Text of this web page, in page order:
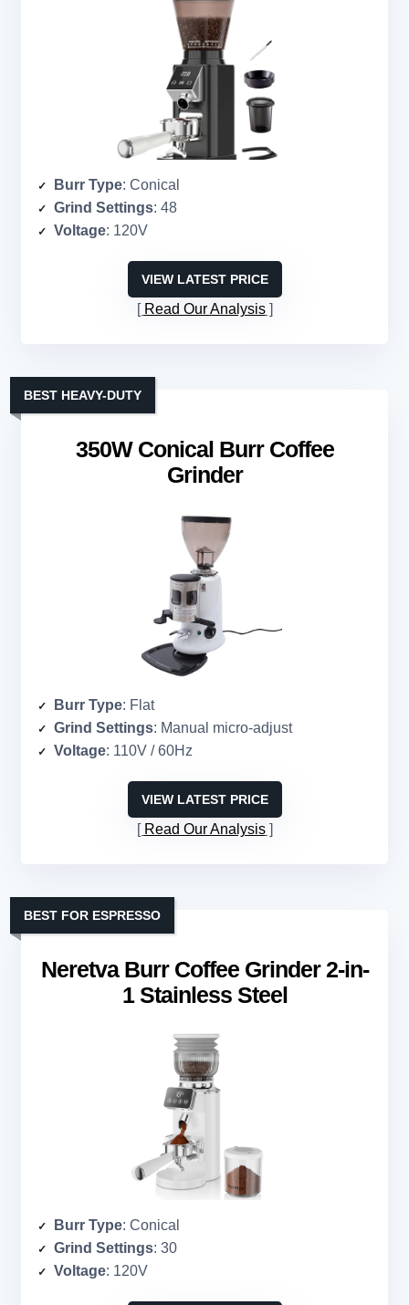
Burr Type: Conical
Grind Settings: 48
Voltage: 120V
VIEW LATEST PRICE
Read Our Analysis
350W Conical Burr Coffee
Grinder
BEST HEAVY-DUTY
Burr Type: Flat
Grind Settings: Manual micro-adjust
Voltage: 110V / 60Hz
VIEW LATEST PRICE
Read Our Analysis
Neretva Burr Coffee Grinder 2-in-
1 Stainless Steel
BEST FOR ESPRESSO
Burr Type: Conical
Grind Settings: 30
Voltage: 120V